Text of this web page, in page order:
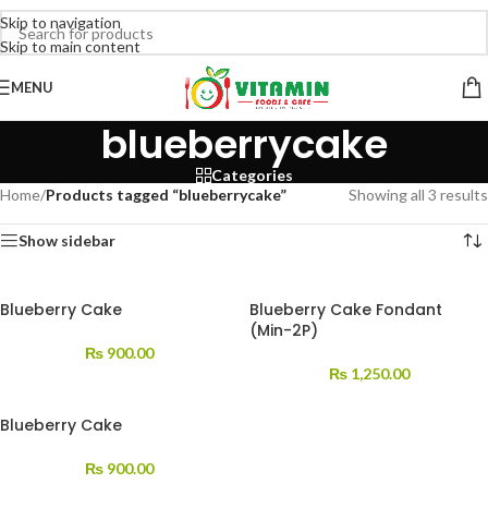
Skip to navigation
Skip to main content
MENU
blueberrycake
Categories
Home/Products tagged “blueberrycake” Showing all 3 results
Show sidebar
Blueberry Cake
₨ 900.00
Blueberry Cake Fondant
(Min-2P)
₨1,250.00
Blueberry Cake
₨ 900.00